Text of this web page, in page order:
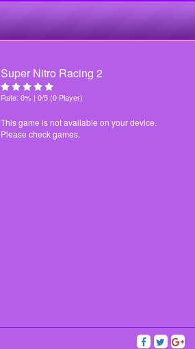
Super Nitro Racing 2
Rate: 0% | 0/5 (0 Player)
This game is not available on your device.
Please check games.